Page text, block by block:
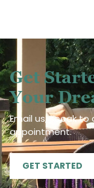
Get
Your
Email us, speak
appointment.
GET STARTED